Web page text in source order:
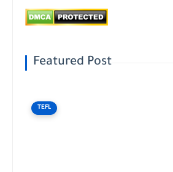
Featured Post
TEFL